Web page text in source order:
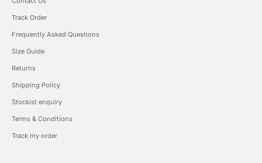
Track Order
Frequently Asked Questions
Size Guide
Returns
Shipping Policy
Stockist enquiry
Terms & Conditions
Track my order